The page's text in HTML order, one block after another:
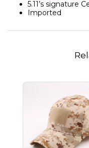
5.11’s signature
Imported